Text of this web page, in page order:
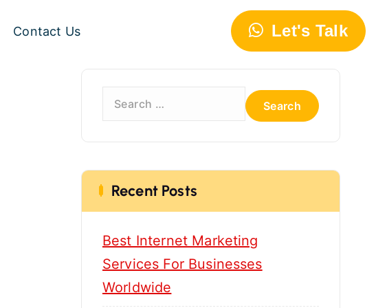
Contact Us Let's Talk
c
h
r
:
Recent Posts
Best Internet Marketing
Services For Businesses
Worldwide